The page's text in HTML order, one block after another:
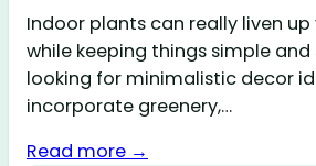
Indoor plants can really liven
while keeping things simple and
looking for minimalistic decor
incorporate greenery,…
Read more →